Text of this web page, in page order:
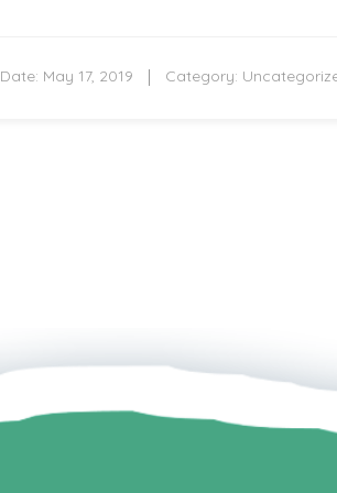
Date: May 17, 2019 Category: